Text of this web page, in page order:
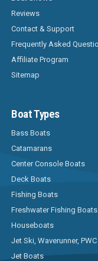
Reviews
Contact & Support
Frequently Asked
Affiliate Program
Sitemap
Boat Types
Bass Boats
Catamarans
Center Console Boats
Deck Boats
Fishing Boats
Freshwater Fishing Boats
Houseboats
Jet Ski, Waverunner, PWC
Jet Boats